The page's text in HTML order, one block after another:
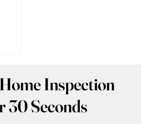
Inspection
30 Seconds